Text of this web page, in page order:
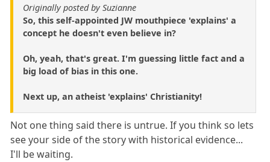
Originally posted by Suzianne
So, this self-appointed JW mouthpiece 'explains' a
concept he doesn't even believe in?
Oh, yeah, that's great. I'm guessing little fact and a
big load of bias in this one.
Next up, an atheist 'explains' Christianity!
Not one thing said there is untrue. If you think so lets
see your side of the story with historical evidence...
I'll be waiting.